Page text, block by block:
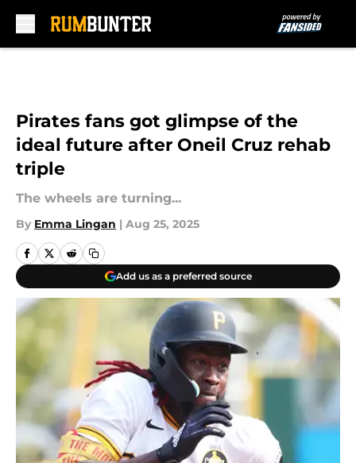
Pirates fans got glimpse of the
ideal future after Oneil Cruz rehab
triple
The wheels are turning...
By Emma Lingan | Aug 25, 2025
Add us as a preferred source